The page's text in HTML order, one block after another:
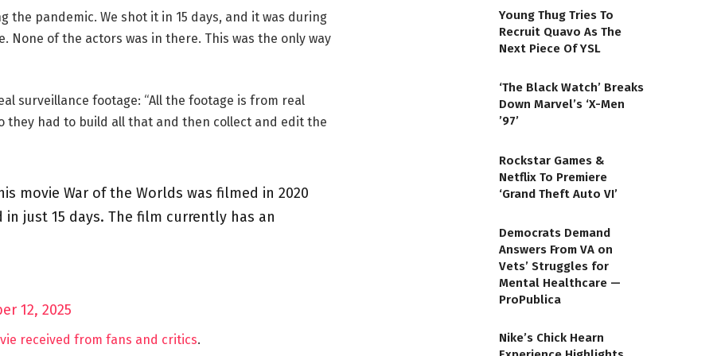
the pandemic. We shot it in 15 days, and it was during
None of the actors was in there. This was the only way
surveillance footage: “All the footage is from real
they had to build all that and then collect and edit the
movie War of the Worlds was filmed in 2020
just 15 days. The film currently has an
12, 2025
received from fans and critics.
Young Thug Tries To
Recruit Quavo As The
Next Piece Of YSL
‘The Black Watch’ Breaks
Down Marvel’s ‘X-Men
’97’
Rockstar Games &
Netflix To Premiere
‘Grand Theft Auto VI’
Democrats Demand
Answers From VA on
Vets’ Struggles for
Mental Healthcare —
ProPublica
Nike’s Chick Hearn